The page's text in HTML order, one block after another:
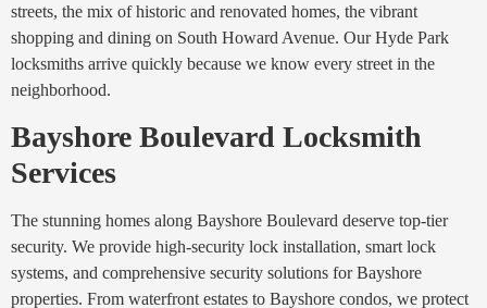
streets, the mix of historic and renovated homes, the vibrant
shopping and dining on South Howard Avenue. Our Hyde Park
locksmiths arrive quickly because we know every street in the
neighborhood.
Bayshore Boulevard Locksmith
Services
The stunning homes along Bayshore Boulevard deserve top-tier
security. We provide high-security lock installation, smart lock
systems, and comprehensive security solutions for Bayshore
properties. From waterfront estates to Bayshore condos, we protect